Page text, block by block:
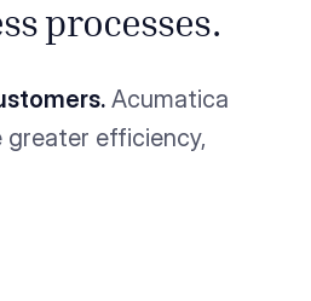
processes.
Acumatica
greater efficiency,